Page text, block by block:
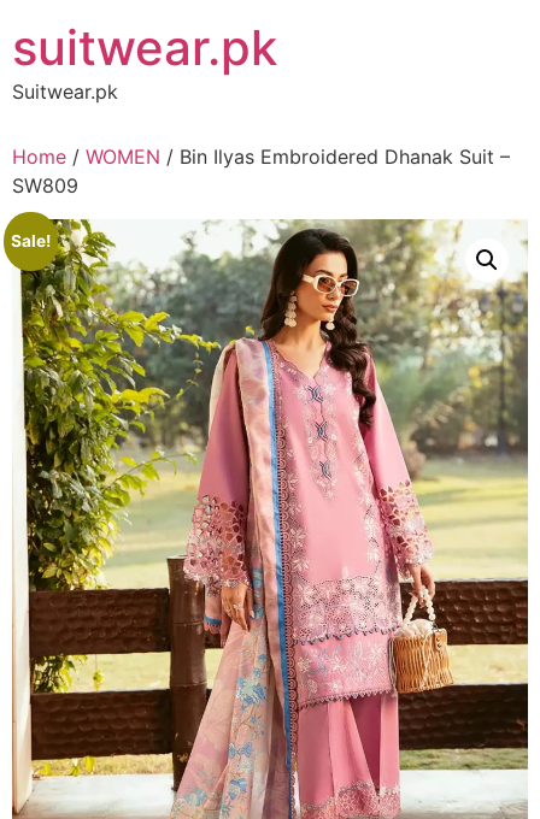
to
content
suitwear.pk
Suitwear.pk
Home / WOMEN / Bin Ilyas Embroidered Dhanak Suit –
SW809
Sale!